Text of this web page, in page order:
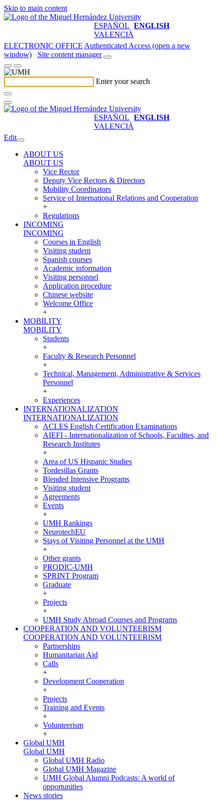
Skip to main content
ESPAÑOL ENGLISH
VALENCIÀ
ELECTRONIC OFFICE Authenticated Access (open a new
window)
Site content manager
Enter your search
ESPAÑOL ENGLISH
VALENCIÀ
Edit
ABOUT US
ABOUT US
Vice Rector
Deputy Vice Rectors & Directors
Mobility Coordinators
Service of International Relations and Cooperation
+
Regulations
INCOMING
INCOMING
Courses in English
Visiting student
Spanish courses
Academic information
Visiting personnel
Application procedure
Chinese website
Welcome Office
+
MOBILITY
MOBILITY
Students
+
Faculty & Research Personnel
+
Technical, Management, Administrative & Services
Personnel
+
Experiences
INTERNATIONALIZATION
INTERNATIONALIZATION
ACLES English Certification Examinations
AIEFI - Internationalization of Schools, Faculties, and
Research Institutes
+
Area of US Hispanic Studies
Tordesillas Grants
Blended Intensive Programs
Visiting student
Agreements
Events
+
UMH Rankings
NeurotechEU
Stays of Visiting Personnel at the UMH
+
Other grants
PRODIC-UMH
SPRINT Program
Graduate
+
Projects
+
UMH Study Abroad Courses and Programs
COOPERATION AND VOLUNTEERISM
COOPERATION AND VOLUNTEERISM
Partnerships
Humanitarian Aid
Calls
+
Development Cooperation
+
Projects
Training and Events
+
Volunteerism
+
Global UMH
Global UMH
Global UMH Radio
Global UMH Magazine
UMH Global Alumni Podcasts: A world of
opportunities
News stories